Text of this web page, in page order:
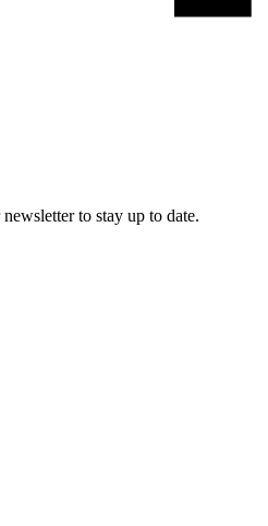
to stay up to date.